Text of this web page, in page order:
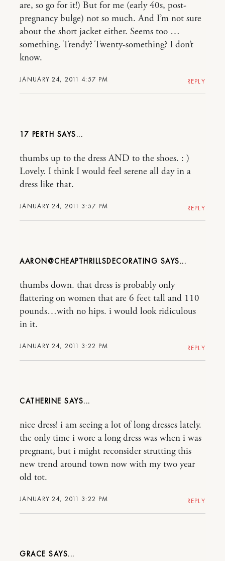
JANUARY 24, 2011 4:57 PM
are, so go for it!) But for me (early 40s, post-
pregnancy bulge) not so much. And I’m not sure
about the short jacket either. Seems too …
something. Trendy? Twenty-something? I don’t
know.
REPLY
17 PERTH
JANUARY 24, 2011 3:57 PM
thumbs up to the dress AND to the shoes. : )
Lovely. I think I would feel serene all day in a
dress like that.
REPLY
AARON@CHEAPTHRILLSDECORATING
JANUARY 24, 2011 3:22 PM
thumbs down. that dress is probably only
flattering on women that are 6 feet tall and 110
pounds…with no hips. i would look ridiculous
in it.
REPLY
CATHERINE
JANUARY 24, 2011 3:22 PM
nice dress! i am seeing a lot of long dresses lately.
the only time i wore a long dress was when i was
pregnant, but i might reconsider strutting this
new trend around town now with my two year
old tot.
REPLY
GRACE